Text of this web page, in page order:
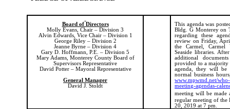
Board of Directors
Molly Evans, Chair – Division 3
Alvin Edwards, Vice Chair – Division 1
George Riley – Division 2
Jeanne Byrne – Division 4
Gary D. Hoffmann, P.E. – Division 5
Mary Adams, Monterey County Board of
Supervisors Representative
David Potter – Mayoral Representative
General Manager
David J. Stoldt
This agenda was
Bldg. G Monterey on
regarding these
review on Friday,
the Carmel, Carmel
Seaside libraries.
additional
provided to a majority
agenda, they will be
normal business
www.mpwmd.net/
meeting-agendas-
meeting will be made
regular meeting of the
20, 2019 at 7 pm.